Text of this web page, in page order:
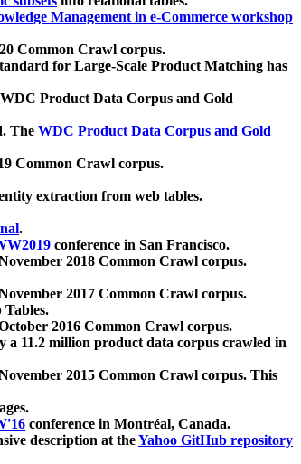
Management in e-Commerce workshop
Common Crawl corpus.
for Large-Scale Product Matching has
Product Data Corpus and Gold
The WDC Product Data Corpus and Gold
Common Crawl corpus.
extraction from web tables.
.
conference in San Francisco.
2018 Common Crawl corpus.
2017 Common Crawl corpus.
Tables.
2016 Common Crawl corpus.
a 11.2 million product data corpus crawled in
2015 Common Crawl corpus. This
conference in Montréal, Canada.
description at theYahoo GitHub repository